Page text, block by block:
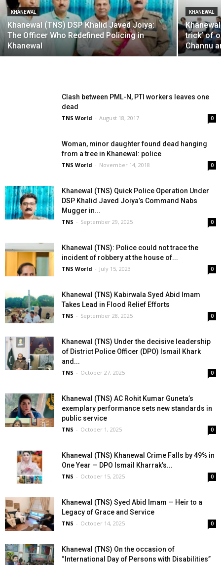
KHANEWAL
Khanewal (TNS) DSP Khalid Javed Joiya:
The Officer Who Redefined Policing in
Khanewal
KHANEWAL
trick’ of
Channu
Clash between PML-N, PTI workers leaves one
dead
TNS World - August 18, 2017 0
Woman, minor daughter found dead hanging
from a tree in Khanewal: police
TNS World - November 14, 2018 0
Khanewal (TNS) Quick Police Operation Under
DSP Khalid Javed Joiya’s Command Nabs
Mugger in...
TNS - September 29, 2025 0
Khanewal (TNS): Police could not trace the
incident of robbery at the house of...
TNS World - July 15, 2023 0
Khanewal (TNS) Kabirwala Syed Abid Imam
Takes Lead in Flood Relief Efforts
TNS - September 28, 2025 0
Khanewal (TNS) Under the decisive leadership
of District Police Officer (DPO) Ismail Khark
and...
TNS - October 27, 2025 0
Khanewal (TNS) AC Rohit Kumar Guneta’s
exemplary performance sets new standards in
public service
TNS - October 1, 2025 0
Khanewal (TNS) Khanewal Crime Falls by 49% in
One Year — DPO Ismail Kharrak’s...
TNS - October 15, 2025 0
Khanewal (TNS) Syed Abid Imam — Heir to a
Legacy of Grace and Service
TNS - October 14, 2025 0
Khanewal (TNS) On the occasion of
“International Day of Persons with Disabilities”